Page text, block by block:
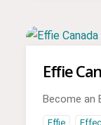
Effie
Become an
Effie